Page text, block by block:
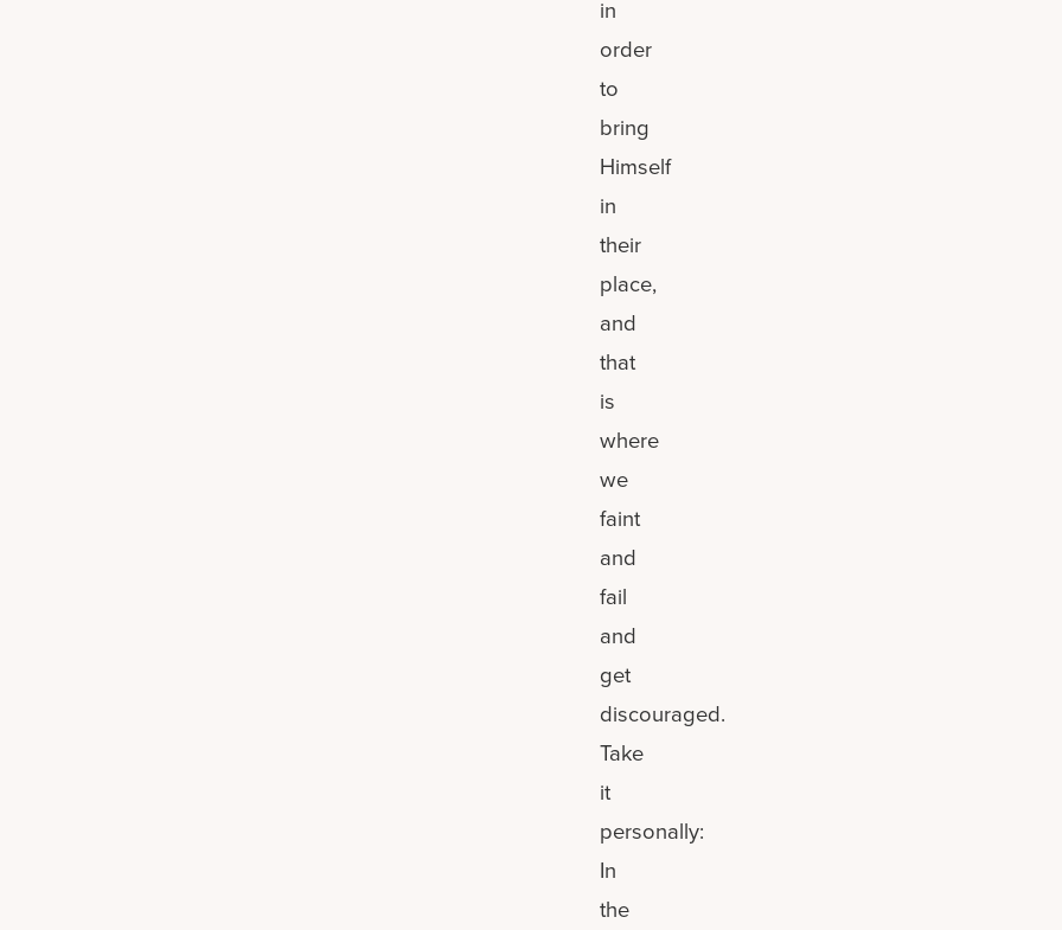
in
order
to
bring
Himself
in
their
place,
and
that
is
where
we
faint
and
fail
and
get
discouraged.
Take
it
personally:
In
the